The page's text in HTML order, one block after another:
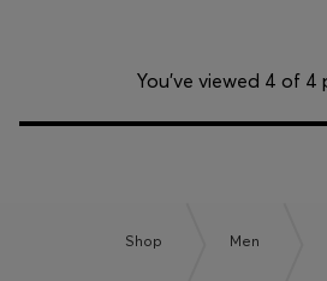
You’ve viewed 4 of 4
Shop Men